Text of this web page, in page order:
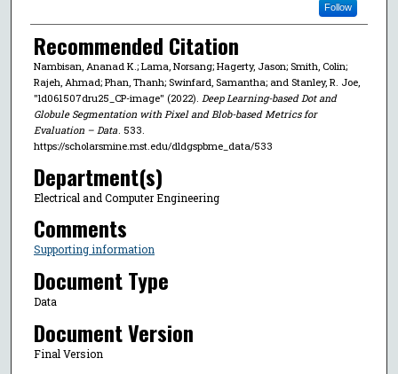
Follow
Recommended Citation
Nambisan, Ananad K.; Lama, Norsang; Hagerty, Jason; Smith, Colin;
Rajeh, Ahmad; Phan, Thanh; Swinfard, Samantha; and Stanley, R. Joe,
"ld061507dru25_CP-image" (2022). Deep Learning-based Dot and
Globule Segmentation with Pixel and Blob-based Metrics for
Evaluation – Data. 533.
https://scholarsmine.mst.edu/dldgspbme_data/533
Department(s)
Electrical and Computer Engineering
Comments
Supporting information
Document Type
Data
Document Version
Final Version